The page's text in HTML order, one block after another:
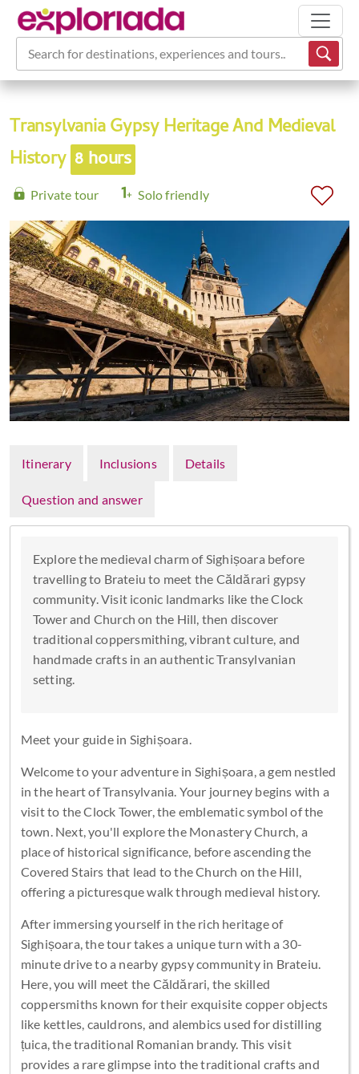
Search for destinations, experiences and tours...
Transylvania Gypsy Heritage And Medieval
History 8 hours
Private tour Solo friendly
Itinerary Inclusions Details
Question and answer
Explore the medieval charm of Sighișoara before
travelling to Brateiu to meet the Căldărari gypsy
community. Visit iconic landmarks like the Clock
Tower and Church on the Hill, then discover
traditional coppersmithing, vibrant culture, and
handmade crafts in an authentic Transylvanian
setting.
Meet your guide in Sighișoara.
Welcome to your adventure in Sighișoara, a gem nestled
in the heart of Transylvania. Your journey begins with a
visit to the Clock Tower, the emblematic symbol of the
town. Next, you'll explore the Monastery Church, a
place of historical significance, before ascending the
Covered Stairs that lead to the Church on the Hill,
offering a picturesque walk through medieval history.
After immersing yourself in the rich heritage of
Sighișoara, the tour takes a unique turn with a 30-
minute drive to a nearby gypsy community in Brateiu.
Here, you will meet the Căldărari, the skilled
coppersmiths known for their exquisite copper objects
like kettles, cauldrons, and alembics used for distilling
țuica, the traditional Romanian brandy. This visit
provides a rare glimpse into the traditional crafts and